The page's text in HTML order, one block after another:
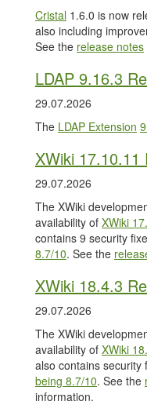
Cristal 1.6.0 is now
also including
See the release notes
LDAP 9.16.3
29.07.2026
The LDAP Extension
XWiki 17.10.11
29.07.2026
The XWiki
availability of XWiki
contains 9 security
8.7/10. See the
XWiki 18.4.3
29.07.2026
The XWiki
availability of XWiki
also contains security
being 8.7/10. See the
information.